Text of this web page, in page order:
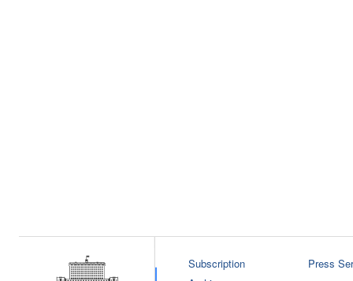
Subscription
Press